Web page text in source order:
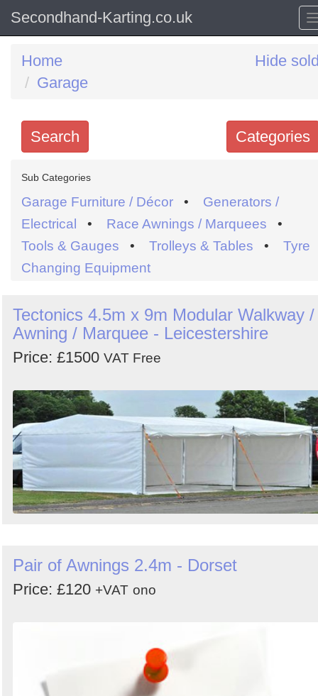
Secondhand-Karting.co.uk
Home
Garage
Hide
Categories
Search
Search
keywords
Categories
Order
Search
Sign in to follow category
Sub Categories
Garage Furniture / Décor • Generators /
Electrical
• Race Awnings / Marquees •
Tools & Gauges • Trolleys & Tables • Tyre
Changing Equipment
Tectonics 4.5m x 9m Modular Walkway /
Awning / Marquee - Leicestershire
Price: £1500 VAT Free
Pair of Awnings 2.4m - Dorset
Price: £120 +VAT ono